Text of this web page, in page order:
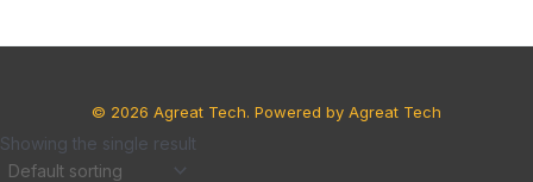
Showing the single result
© 2026 Agreat Tech. Powered by Agreat Tech